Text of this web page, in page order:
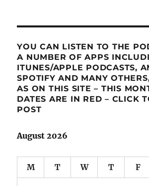
YOU CAN LISTEN TO THE
A NUMBER OF APPS
ITUNES/APPLE PODCASTS,
SPOTIFY AND MANY
AS ON THIS SITE – THIS
DATES ARE IN RED – CLICK
POST
August 2026
M T W T F